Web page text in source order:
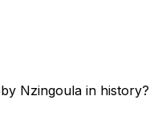
Nzingoula in history?